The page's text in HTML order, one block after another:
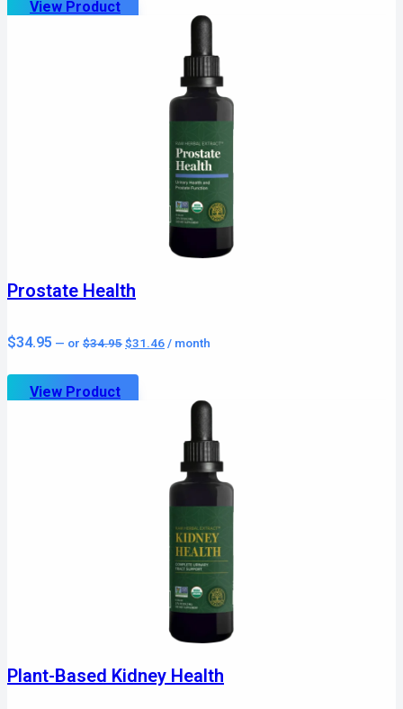
View Product
Prostate Health
$34.95 — or $34.95 Original
price
$34.95.
$31.46Current
price
/ month
View Product
Plant-Based Kidney Health